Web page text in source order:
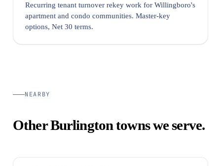
Recurring tenant turnover rekey work for Willingboro's
apartment and condo communities. Master-key
options, Net 30 terms.
NEARBY
Other Burlington towns we serve.